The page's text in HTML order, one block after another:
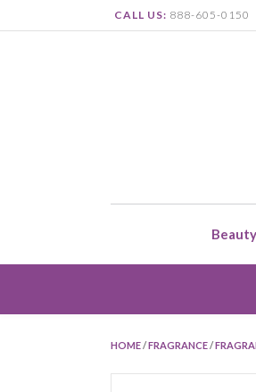
CALL US: 888-605-0150
HOME /FRAGRANCE /